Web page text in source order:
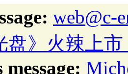
web@c-
盘》火辣上